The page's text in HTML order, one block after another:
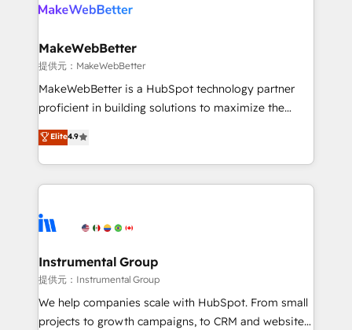
clients gain a unique advantage in CRM architecture,
market execution. Why B2B Businesses Choose RP: -
Secure: Soc2 compliant 🛡️ - Pricing: Implementations
starting at $1,5k 💵 - Speed: Launch in 14 days ⚡ -
Global: 75+ RPers across five continents 🌐 - Scale:
HubSpot Partner 🪴 - Sales Hub: More
implementations than any other Partner 💻 -
agency for an Ops problem. Don't hire a technical
agency for a growth problem. Hire a partner built to
MakeWebBetter
提供元：MakeWebBetter
MakeWebBetter is a HubSpot technology partner
proficient in building solutions to maximize the
operational efficiency of HubSpot. The fastest-
growing tech-enabler & facilitator, MakeWebBetter,
hands you the blend of HubSpot expertise &
eminent solutions & integrations. Trust us to
Elite Partners with 10+ years of HubSpot experience
Premier Partner 2023 🌟5 HubSpot Accreditations 🌟
Won HubSpot Theme Challenge 2021 🌟INBOUND’19
HubSpot Rising Star Why us? Harnessing the full
potential of the powerful HubSpot CRM. ✔️A team of
Elite4.9
Instrumental Group
提供元：Instrumental Group
We help companies scale with HubSpot. From small
projects to growth campaigns, to CRM and websites.